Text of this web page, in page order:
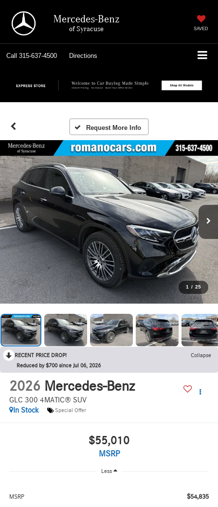
Mercedes-Benz
of Syracuse SAVED
Call 315-637-4500 Directions
Request More Info
1 / 25
RECENT PRICE DROP!
Collapse
Reduced by $700 since Jul 06, 2026
2026 Mercedes-Benz
GLC 300 4MATIC® SUV
In Stock
Special Offer
$55,010
MSRP
Less
MSRP $54,835